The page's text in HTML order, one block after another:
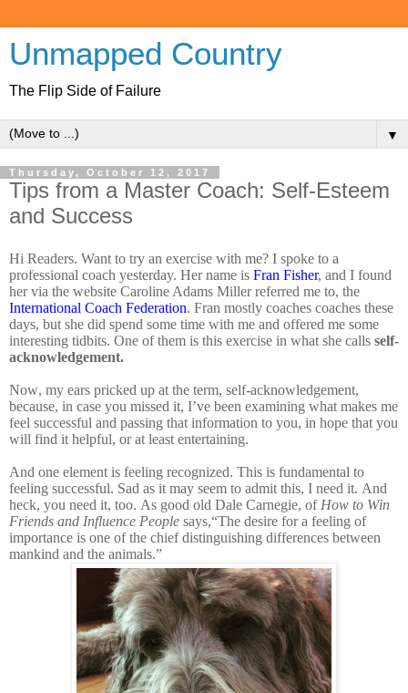
Unmapped Country
The Flip Side of Failure
▼
Thursday, October 12, 2017
Tips from a Master Coach: Self-Esteem
and Success
Hi Readers. Want to try an exercise with me? I spoke to a
professional coach yesterday. Her name is Fran Fisher, and I found
her via the website Caroline Adams Miller referred me to, the
International Coach Federation. Fran mostly coaches coaches these
days, but she did spend some time with me and offered me some
interesting tidbits. One of them is this exercise in what she calls self-
acknowledgement.
Now, my ears pricked up at the term, self-acknowledgement,
because, in case you missed it, I’ve been examining what makes me
feel successful and passing that information to you, in hope that you
will find it helpful, or at least entertaining.
And one element is feeling recognized. This is fundamental to
feeling successful. Sad as it may seem to admit this, I need it. And
heck, you need it, too. As good old Dale Carnegie, of How to Win
Friends and Influence People says,“The desire for a feeling of
importance is one of the chief distinguishing differences between
mankind and the animals.”